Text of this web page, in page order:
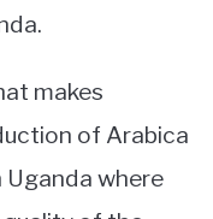
makes
of Arabica
where